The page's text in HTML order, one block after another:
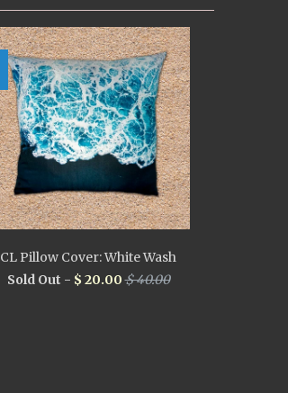
CL Pillow Cover: White Wash
Sold Out - $ 20.00$ 40.00